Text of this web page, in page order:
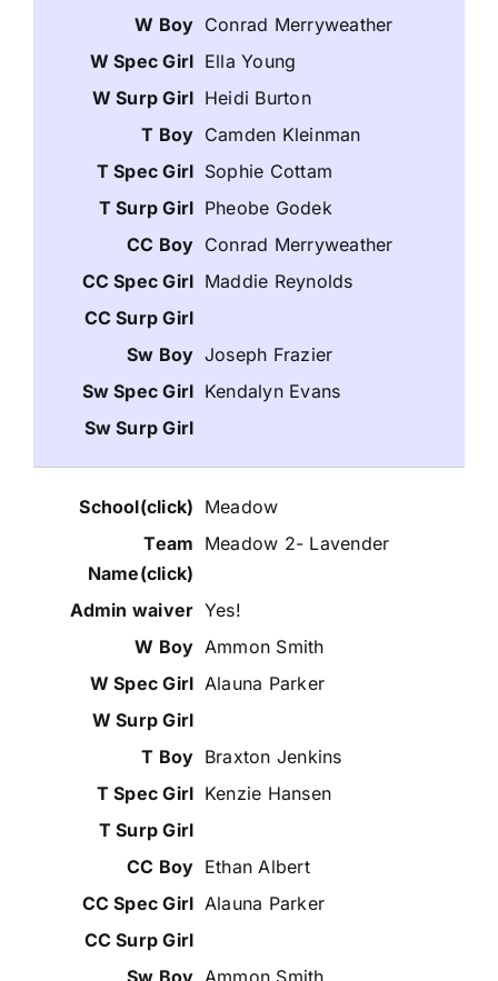
Conrad Merryweather
Ella Young
Heidi Burton
Camden Kleinman
Sophie Cottam
Pheobe Godek
Conrad Merryweather
Maddie Reynolds
Joseph Frazier
Kendalyn Evans
Meadow
Meadow 2- Lavender
Yes!
Ammon Smith
Alauna Parker
Braxton Jenkins
Kenzie Hansen
Ethan Albert
Alauna Parker
Ammon Smith